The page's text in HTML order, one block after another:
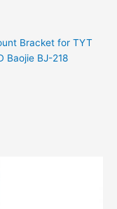
Bracket for TYT
Baojie BJ-218